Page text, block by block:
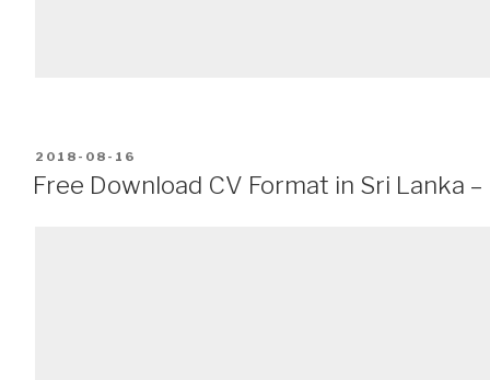
POSTED
ON
2018-08-16
Free Download CV Format in Sri Lanka